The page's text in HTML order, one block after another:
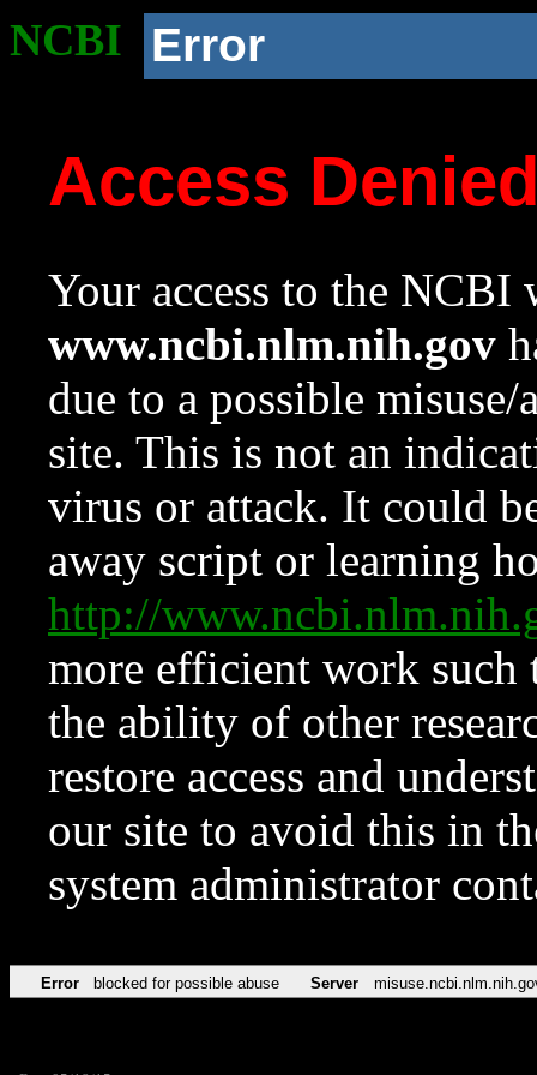
NCBI Error
Access
Your access to the NCBI
www.ncbi.nlm.nih.gov
due to a possible
site. This is not an
virus or attack. It could
away script or learning
http://
more efficient work such
the ability of other
restore access and
our site to avoid this in
system administrator
Error blocked for possible abuse Server